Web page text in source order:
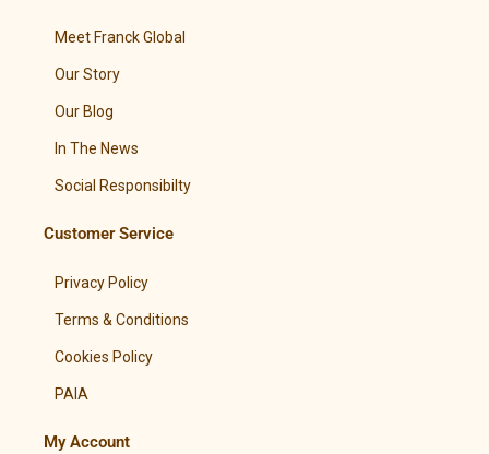
Meet Franck Global
Our Story
Our Blog
In The News
Social Responsibilty
Customer Service
Privacy Policy
Terms & Conditions
Cookies Policy
PAIA
My Account